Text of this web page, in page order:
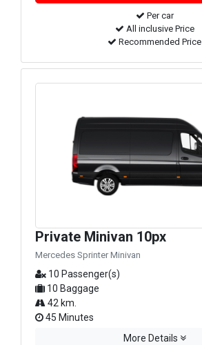
Per car
All inclusive Price
Recommended Price
Private Minivan 10px
Mercedes Sprinter Minivan
10 Passenger(s)
10 Baggage
42 km.
45 Minutes
More Details